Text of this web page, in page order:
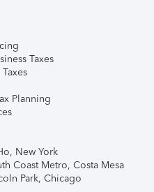
Taxes
Planning
New York
Coast Metro, Costa Mesa
Park, Chicago